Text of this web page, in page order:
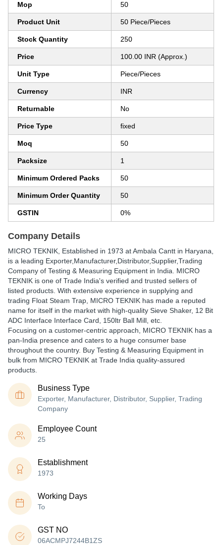
Mop 50
Product Unit 50 Piece/Pieces
Stock Quantity 250
Price 100.00 INR (Approx.)
Unit Type Piece/Pieces
Currency INR
Returnable No
Price Type fixed
Moq 50
Packsize 1
Minimum Ordered Packs 50
Minimum Order Quantity 50
GSTIN 0%
Company Details
MICRO TEKNIK , Established in 1973 at Ambala Cantt in Haryana,
is a leading Exporter,Manufacturer,Distributor,Supplier,Trading
Company of Testing & Measuring Equipment in India. MICRO
TEKNIK is one of Trade India's verified and trusted sellers of
listed products. With extensive experience in supplying and
trading Float Steam Trap, MICRO TEKNIK has made a reputed
name for itself in the market with high-quality Sieve Shaker, 12 Bit
ADC Interface Interface Card, 150ltr Ball Mill, etc.
Focusing on a customer-centric approach, MICRO TEKNIK has a
pan-India presence and caters to a huge consumer base
throughout the country. Buy Testing & Measuring Equipment in
bulk from MICRO TEKNIK at Trade India quality-assured
products.
Business Type
Exporter, Manufacturer, Distributor, Supplier, Trading
Company
Employee Count
25
Establishment
1973
Working Days
To
GST NO
06ACMPJ7244B1ZS